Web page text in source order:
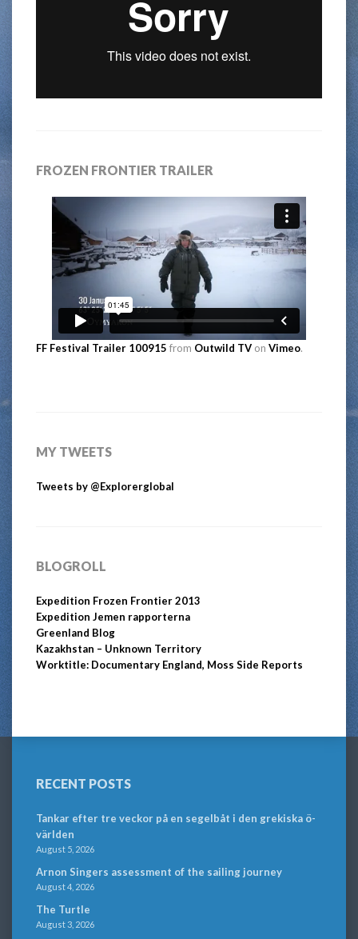
FROZEN FRONTIER TRAILER
FF Festival Trailer 100915 from Outwild TV on Vimeo.
MY TWEETS
Tweets by @Explorerglobal
BLOGROLL
Expedition Frozen Frontier 2013
Expedition Jemen rapporterna
Greenland Blog
Kazakhstan – Unknown Territory
Worktitle: Documentary England, Moss Side Reports
RECENT POSTS
Tankar efter tre veckor på en segelbåt i den grekiska ö-
världen
August 5, 2026
Arnon Singers assessment of the sailing journey
August 4, 2026
The Turtle
August 3, 2026